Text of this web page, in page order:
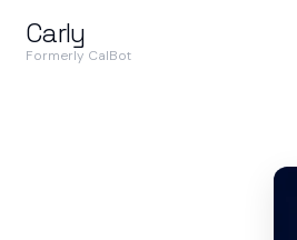
Carly
Formerly CalBot